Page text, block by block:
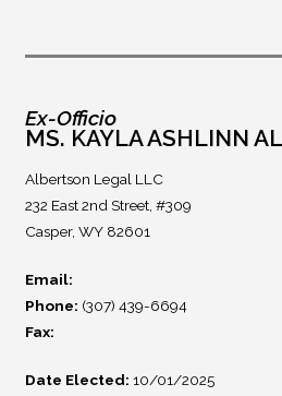
Ex-Officio
MS. KAYLA ASHLINN
Albertson Legal LLC
232 East 2nd Street, #309
Casper, WY 82601
Email:
Phone: (307) 439-6694
Fax:
Date Elected: 10/01/2025